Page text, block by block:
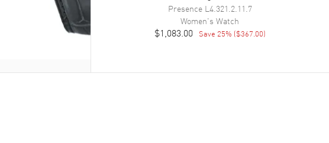
Presence L4.321.2.11.7
Women's Watch
$1,083.00 Save 25% ($367.00)